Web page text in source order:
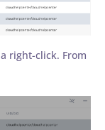
right-click. From